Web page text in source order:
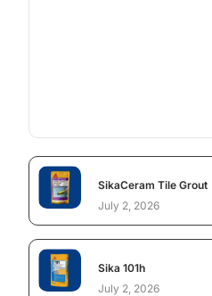
SikaCeram Tile Grout
July 2, 2026
Sika 101h
July 2, 2026